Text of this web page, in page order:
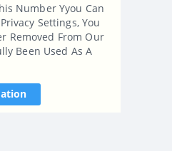
Number Yyou Can
Settings, You
Removed From Our
Been Used As A